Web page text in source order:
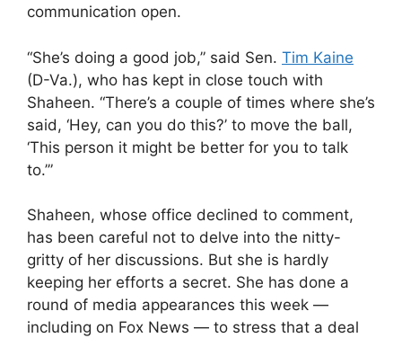
communication open.
“She’s doing a good job,” said Sen. Tim Kaine
(D-Va.), who has kept in close touch with
Shaheen. “There’s a couple of times where she’s
said, ‘Hey, can you do this?’ to move the ball,
‘This person it might be better for you to talk
to.’”
Shaheen, whose office declined to comment,
has been careful not to delve into the nitty-
gritty of her discussions. But she is hardly
keeping her efforts a secret. She has done a
round of media appearances this week —
including on Fox News — to stress that a deal